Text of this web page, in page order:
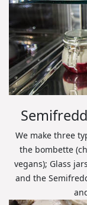
We make three
the bombette
vegans); Glass
and the